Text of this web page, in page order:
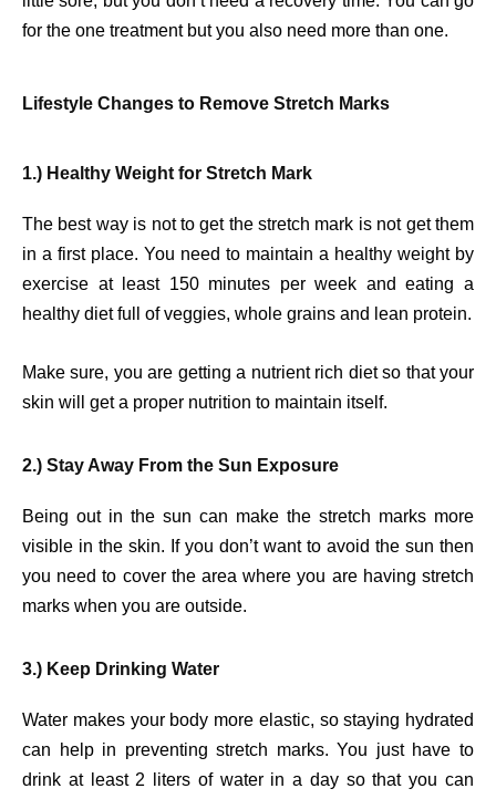
for the one treatment but you also need more than one.
Lifestyle Changes to Remove Stretch Marks
1.) Healthy Weight for Stretch Mark
The best way is not to get the stretch mark is not get them
in a first place. You need to maintain a healthy weight by
exercise at least 150 minutes per week and eating a
healthy diet full of veggies, whole grains and lean protein.
Make sure, you are getting a nutrient rich diet so that your
skin will get a proper nutrition to maintain itself.
2.) Stay Away From the Sun Exposure
Being out in the sun can make the stretch marks more
visible in the skin. If you don’t want to avoid the sun then
you need to cover the area where you are having stretch
marks when you are outside.
3.) Keep Drinking Water
Water makes your body more elastic, so staying hydrated
can help in preventing stretch marks. You just have to
drink at least 2 liters of water in a day so that you can